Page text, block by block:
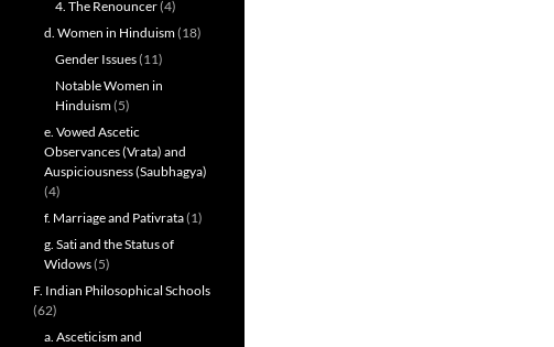
4. The Renouncer(4)
d. Women in Hinduism(18)
Gender Issues(11)
Notable Women in
Hinduism(5)
e. Vowed Ascetic
Observances (Vrata) and
Auspiciousness (Saubhagya)
(4)
f. Marriage and Pativrata(1)
g. Sati and the Status of
Widows(5)
F. Indian Philosophical Schools
(62)
a. Asceticism and